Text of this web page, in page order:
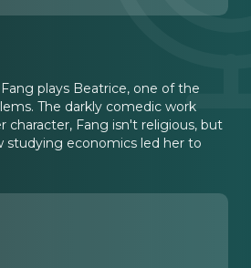
plays Beatrice, one of the
The darkly comedic work
Fang isn't religious, but
studying economics led her to